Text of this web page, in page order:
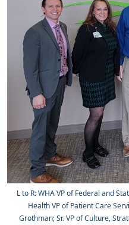
L to R: WHA VP of Federal and
Health VP of Patient Care
Grothman; Sr. VP of Culture,